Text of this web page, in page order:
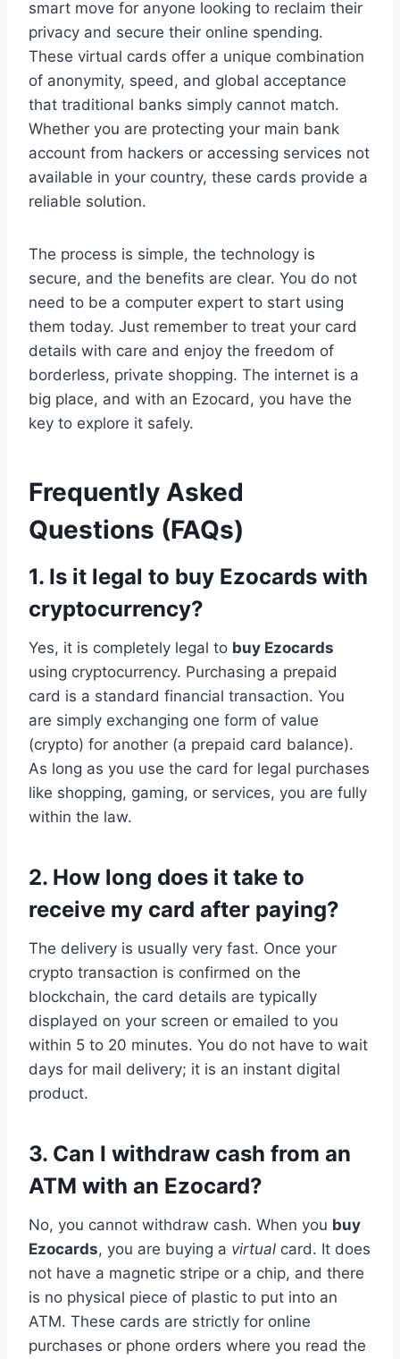
smart move for anyone looking to reclaim their
privacy and secure their online spending.
These virtual cards offer a unique combination
of anonymity, speed, and global acceptance
that traditional banks simply cannot match.
Whether you are protecting your main bank
account from hackers or accessing services not
available in your country, these cards provide a
reliable solution.
The process is simple, the technology is
secure, and the benefits are clear. You do not
need to be a computer expert to start using
them today. Just remember to treat your card
details with care and enjoy the freedom of
borderless, private shopping. The internet is a
big place, and with an Ezocard, you have the
key to explore it safely.
Frequently Asked
Questions (FAQs)
1. Is it legal to buy Ezocards with
cryptocurrency?
Yes, it is completely legal to buy Ezocards
using cryptocurrency. Purchasing a prepaid
card is a standard financial transaction. You
are simply exchanging one form of value
(crypto) for another (a prepaid card balance).
As long as you use the card for legal purchases
like shopping, gaming, or services, you are fully
within the law.
2. How long does it take to
receive my card after paying?
The delivery is usually very fast. Once your
crypto transaction is confirmed on the
blockchain, the card details are typically
displayed on your screen or emailed to you
within 5 to 20 minutes. You do not have to wait
days for mail delivery; it is an instant digital
product.
3. Can I withdraw cash from an
ATM with an Ezocard?
No, you cannot withdraw cash. When you buy
Ezocards, you are buying a virtual card. It does
not have a magnetic stripe or a chip, and there
is no physical piece of plastic to put into an
ATM. These cards are strictly for online
purchases or phone orders where you read the